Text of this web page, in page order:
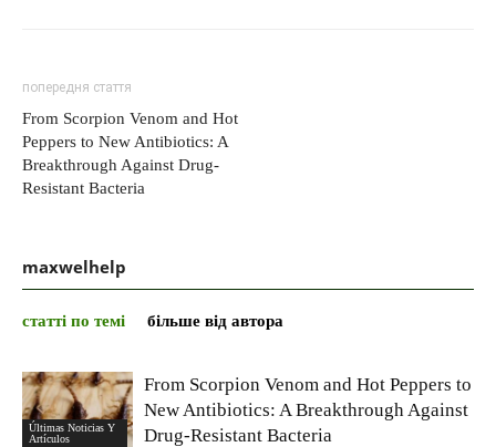
попередня стаття
From Scorpion Venom and Hot
Peppers to New Antibiotics: A
Breakthrough Against Drug-
Resistant Bacteria
maxwelhelp
статті по темі більше від автора
Últimas Noticias Y
Artículos
From Scorpion Venom and Hot Peppers to
New Antibiotics: A Breakthrough Against
Drug-Resistant Bacteria